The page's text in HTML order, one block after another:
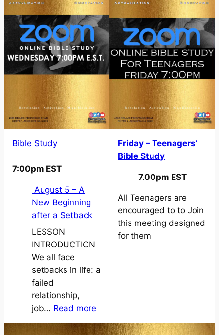
Bible Study
7:00pm EST
August 5 – A
New Beginning
after a Setback
LESSON
INTRODUCTION
We all face
setbacks in life: a
failed
relationship,
job… Read more
A
Friday – Teenagers’
Bible Study
7.00pm EST
All Teenagers are
encouraged to to Join
this meeting designed
for them